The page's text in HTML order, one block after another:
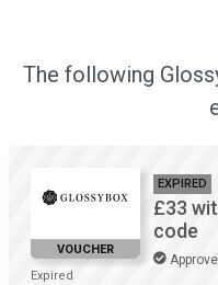
The following
VOUCHER
Expired
EXPIRED
£33
code